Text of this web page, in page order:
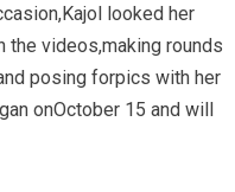
looked her
the videos,making rounds
posing forpics with her
onOctober 15 and will